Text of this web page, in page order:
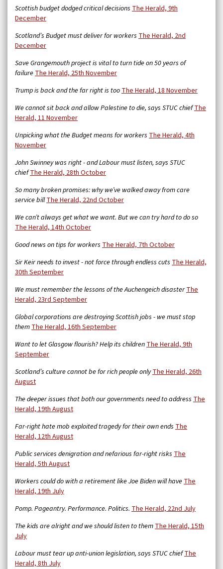
Scottish budget dodged critical decisions The Herald, 9th
December
Scotland’s Budget must deliver for workers The Herald, 2nd
December
Save Grangemouth project is vital to turn tide on 50 years of
failureThe Herald, 25th November
Trump is back and the far right is tooThe Herald, 18 November
We cannot sit back and allow Palestine to die, says STUC chiefThe
Herald, 11 November
Unpicking what the Budget means for workers The Herald, 4th
November
John Swinney was right - and Labour must listen, says STUC
chiefThe Herald, 28th October
So many broken promises: why we’ve walked away from care
service billThe Herald, 22nd October
We can’t always get what we want. But we can try hard to do so
The Herald, 14th October
Good news on tips for workers The Herald, 7th October
Sir Keir needs to invest - not force through endless cuts The Herald,
30th September
We must remember the lessons of the Auchengeich disasterThe
Herald, 23rd September
Global corporations are destroying Scottish jobs - we must stop
themThe Herald, 16th September
Want to let Glasgow flourish? Help its childrenThe Herald, 9th
September
Scotland’s culture cannot be for rich people onlyThe Herald, 26th
August
The deeper issues that both our governments need to address The
Herald, 19th August
Far-right hate mob exploited tragedy for their own ends The
Herald, 12th August
Public services denigration and nefarious far-right risks The
Herald, 5th August
Workers could do with a retirement like Joe Biden will haveThe
Herald, 19th July
Pomp. Pageantry. Performance. Politics. The Herald, 22nd July
The kids are alright and we should listen to themThe Herald, 15th
July
Labour must tear up anti-union legislation, says STUC chiefThe
Herald, 8th July